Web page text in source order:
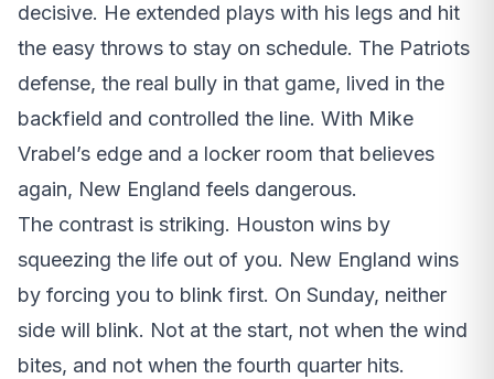
decisive. He extended plays with his legs and hit
the easy throws to stay on schedule. The Patriots
defense, the real bully in that game, lived in the
backfield and controlled the line. With Mike
Vrabel’s edge and a locker room that believes
again, New England feels dangerous.
The contrast is striking. Houston wins by
squeezing the life out of you. New England wins
by forcing you to blink first. On Sunday, neither
side will blink. Not at the start, not when the wind
bites, and not when the fourth quarter hits.